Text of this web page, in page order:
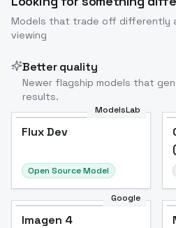
Models that trade off differently
viewing
Better quality
Newer flagship models that
results.
ModelsLab
Flux Dev
Open Source Model
Google
Imagen 4